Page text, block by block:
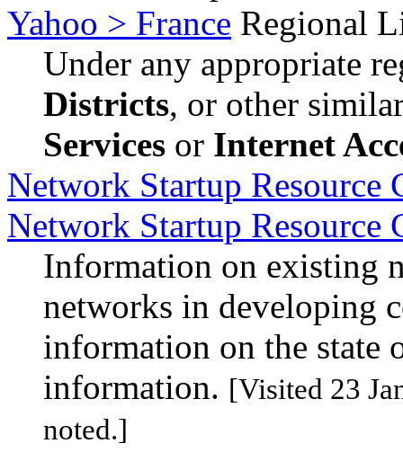
Yahoo > France Regional
Under any appropriate
Districts, or other
Services or Internet
Network Startup Resource
Network Startup Resource
Information on existing
networks in developing
information on the state
information. [Visited 23
noted.]